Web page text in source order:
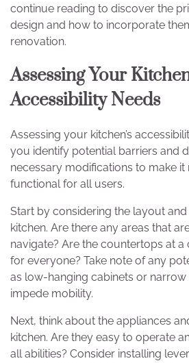
continue reading to discover the
design and how to incorporate
renovation.
Assessing Your
Accessibility Needs
Assessing your kitchen’s
you identify potential barriers and
necessary modifications to make
functional for all users.
Start by considering the layout
kitchen. Are there any areas that
navigate? Are the countertops at
for everyone? Take note of any
as low-hanging cabinets or
impede mobility.
Next, think about the appliances
kitchen. Are they easy to operate
all abilities? Consider installing